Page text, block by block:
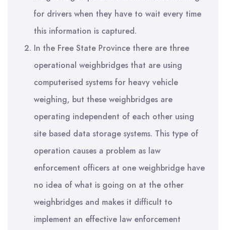
for drivers when they have to wait every time
this information is captured.
In the Free State Province there are three
operational weighbridges that are using
computerised systems for heavy vehicle
weighing, but these weighbridges are
operating independent of each other using
site based data storage systems. This type of
operation causes a problem as law
enforcement officers at one weighbridge have
no idea of what is going on at the other
weighbridges and makes it difficult to
implement an effective law enforcement